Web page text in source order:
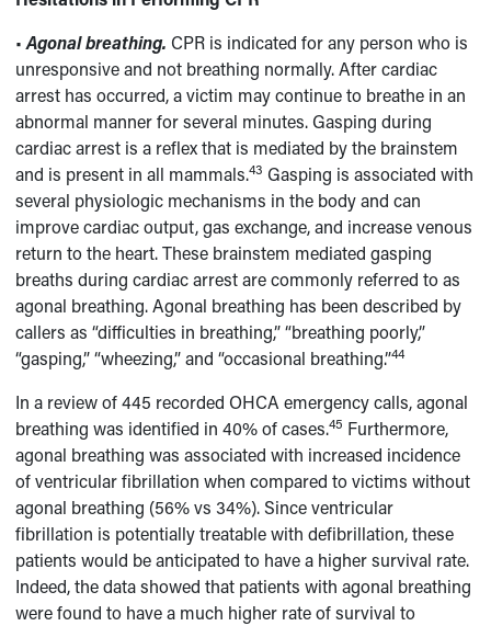
•Agonal breathing. CPR is indicated for any person who is
unresponsive and not breathing normally. After cardiac
arrest has occurred, a victim may continue to breathe in an
abnormal manner for several minutes. Gasping during
cardiac arrest is a reflex that is mediated by the brainstem
and is present in all mammals.43 Gasping is associated with
several physiologic mechanisms in the body and can
improve cardiac output, gas exchange, and increase venous
return to the heart. These brainstem mediated gasping
breaths during cardiac arrest are commonly referred to as
agonal breathing. Agonal breathing has been described by
callers as “difficulties in breathing,” “breathing poorly,”
“gasping,” “wheezing,” and “occasional breathing.”44
In a review of 445 recorded OHCA emergency calls, agonal
breathing was identified in 40% of cases.45 Furthermore,
agonal breathing was associated with increased incidence
of ventricular fibrillation when compared to victims without
agonal breathing (56% vs 34%). Since ventricular
fibrillation is potentially treatable with defibrillation, these
patients would be anticipated to have a higher survival rate.
Indeed, the data showed that patients with agonal breathing
were found to have a much higher rate of survival to